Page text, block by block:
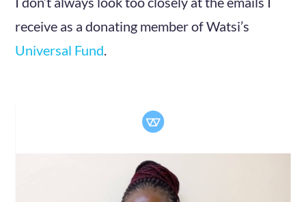
receive as a donating member of Watsi’s
Universal Fund